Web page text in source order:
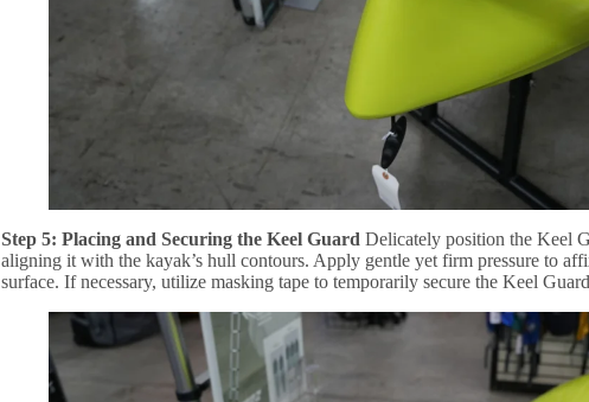
Step 5: Placing and Securing the Keel Guard Delicately position the Keel
aligning it with the kayak’s hull contours. Apply gentle yet firm pressure to
surface. If necessary, utilize masking tape to temporarily secure the Keel